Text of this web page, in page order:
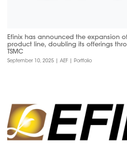
Efinix has announced the expansion of
product line, doubling its offerings
TSMC
September 10, 2025 AEF Portfolio